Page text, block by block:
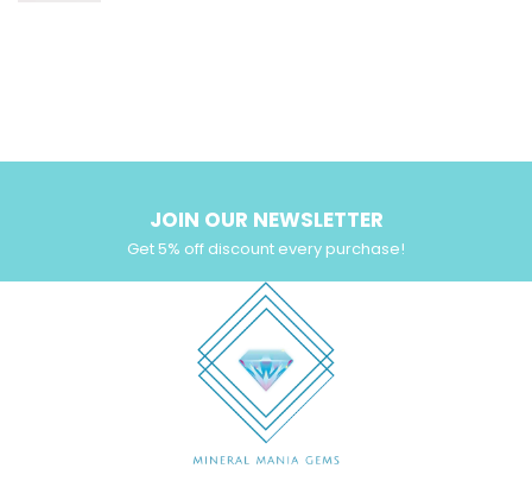
JOIN OUR NEWSLETTER
Get 5% off discount every purchase!